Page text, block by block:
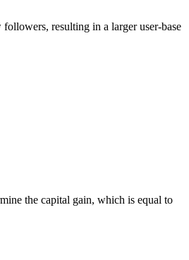
resulting in a larger user-base
the capital gain, which is equal to